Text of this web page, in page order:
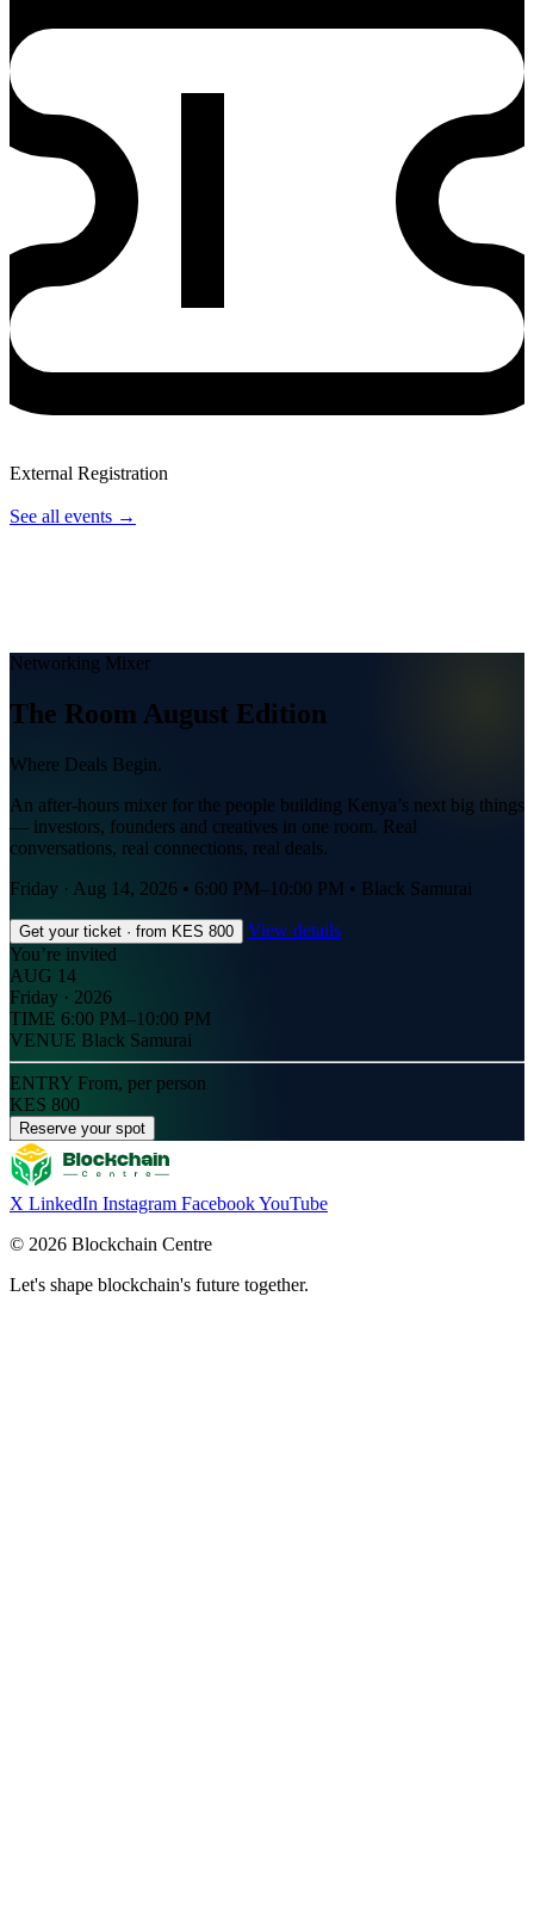
External Registration
See all events →
Networking Mixer
The Room August Edition
Where Deals Begin.
An after-hours mixer for the people building Kenya’s next big things
— investors, founders and creatives in one room. Real
conversations, real connections, real deals.
Friday · Aug 14, 2026 • 6:00 PM–10:00 PM • Black Samurai
Get your ticket · from KES 800
View details
You’re invited
AUG 14
Friday · 2026
TIME 6:00 PM–10:00 PM
VENUE Black Samurai
ENTRY From, per person
KES 800
Reserve your spot
X LinkedIn Instagram FacebookYouTube
© 2026 Blockchain Centre
Let's shape blockchain's future together.